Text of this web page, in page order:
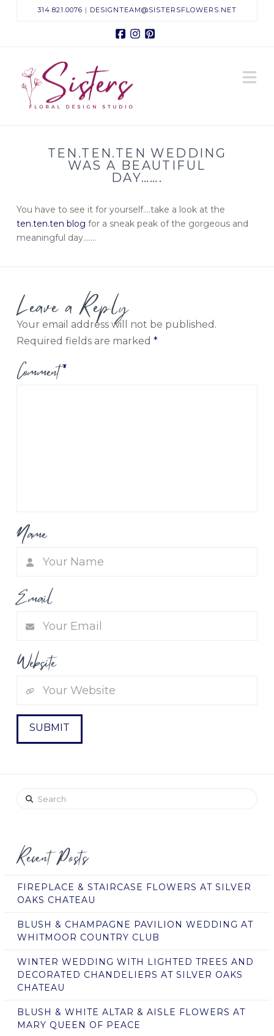
314.821.0076 | DESIGNTEAM@SISTERSFLOWERS.NET
Facebook
Instagram
Sisters
Floral
Design
Studio
TEN.TEN.TEN WEDDING
WAS A BEAUTIFUL
DAY…….
You have to see it for yourself….take a look at the
ten.ten.ten blog for a sneakpeak of the gorgeous and
meaningful day…….
Leave a Reply
Your email address will not be published.
Required fields are marked *
Comment*
Name
Email
Website
Search
Recent Posts
FIREPLACE & STAIRCASE FLOWERS AT SILVER
OAKS CHATEAU
BLUSH & CHAMPAGNE PAVILION WEDDING AT
WHITMOOR COUNTRY CLUB
WINTER WEDDING WITH LIGHTED TREES AND
DECORATED CHANDELIERS AT SILVER OAKS
CHATEAU
BLUSH & WHITE ALTAR & AISLE FLOWERS AT
MARY QUEEN OF PEACE